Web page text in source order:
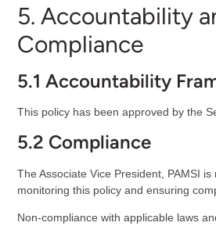
5. Accountability
Compliance
5.1 Accountability
This policy has been approved by the
5.2 Compliance
The Associate Vice President, PAMSI
monitoring this policy and ensuring
Non-compliance with applicable laws